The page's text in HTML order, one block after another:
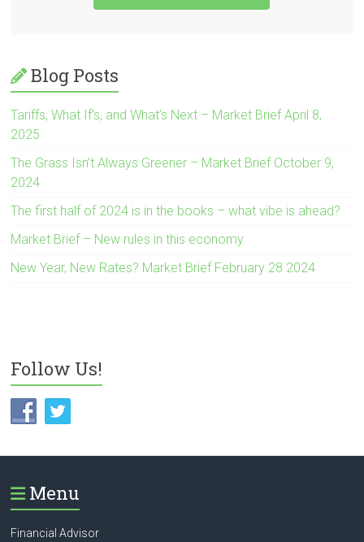
Blog Posts
Tariffs, What If’s, and What’s Next – Market Brief April 8,
2025
The Grass Isn’t Always Greener – Market Brief October 9,
2024
The first half of 2024 is in the books – what vibe is ahead?
Market Brief – New rules in this economy
New Year, New Rates? Market Brief February 28 2024
Follow Us!
Menu
Financial Advisor